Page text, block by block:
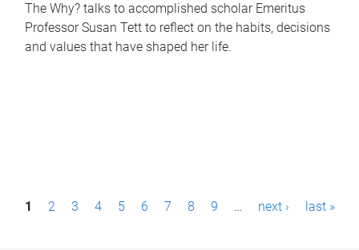
The Why? talks to accomplished scholar Emeritus
Professor Susan Tett to reflect on the habits, decisions
and values that have shaped her life.
P1 2 3 4 5 6 7 8 9 … next › last »